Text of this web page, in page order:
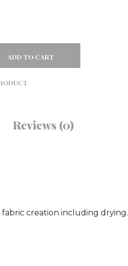
ADD TO CART
Reviews (0)
creation including drying.